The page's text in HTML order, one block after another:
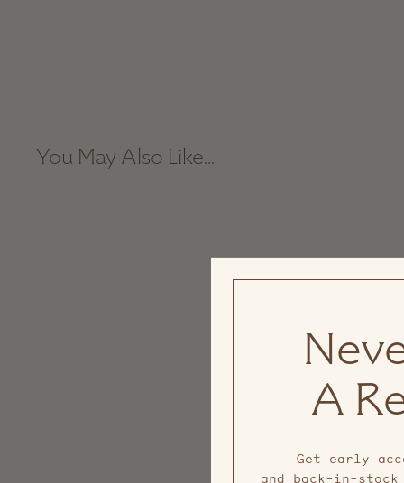
You May Also Like...
A
Get early
and back-in-